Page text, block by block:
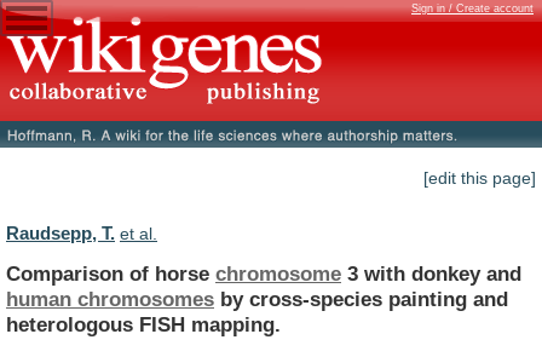
Sign in / Create account
[edit this page]
Raudsepp, T. et al.
Comparison of horse chromosome 3 with donkey and
human chromosomes by cross-species painting and
heterologous FISH mapping.